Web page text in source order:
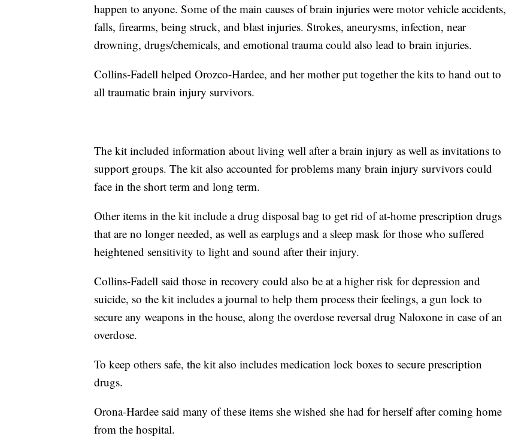
happen to anyone. Some of the main causes of brain injuries were motor vehicle accidents,
falls, firearms, being struck, and blast injuries. Strokes, aneurysms, infection, near
drowning, drugs/chemicals, and emotional trauma could also lead to brain injuries.
Collins-Fadell helped Orozco-Hardee, and her mother put together the kits to hand out to
all traumatic brain injury survivors.
The kit included information about living well after a brain injury as well as invitations to
support groups. The kit also accounted for problems many brain injury survivors could
face in the short term and long term.
Other items in the kit include a drug disposal bag to get rid of at-home prescription drugs
that are no longer needed, as well as earplugs and a sleep mask for those who suffered
heightened sensitivity to light and sound after their injury.
Collins-Fadell said those in recovery could also be at a higher risk for depression and
suicide, so the kit includes a journal to help them process their feelings, a gun lock to
secure any weapons in the house, along the overdose reversal drug Naloxone in case of an
overdose.
To keep others safe, the kit also includes medication lock boxes to secure prescription
drugs.
Orona-Hardee said many of these items she wished she had for herself after coming home
from the hospital.